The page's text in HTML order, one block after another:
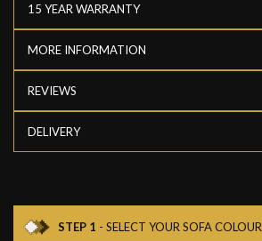
15 YEAR WARRANTY
MORE INFORMATION
REVIEWS
DELIVERY
STEP 1 - SELECT YOUR SOFA COLOUR